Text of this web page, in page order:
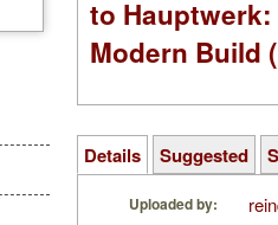
to Hauptwerk:
Modern Build
Details Suggested
Uploaded by: